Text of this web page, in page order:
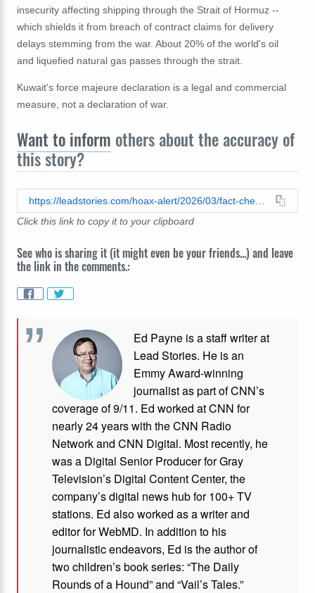
insecurity affecting shipping through the Strait of Hormuz --
which shields it from breach of contract claims for delivery
delays stemming from the war. About 20% of the world's oil
and liquefied natural gas passes through the strait.
Kuwait's force majeure declaration is a legal and commercial
measure, not a declaration of war.
Want to inform others about the accuracy of
this story?
https://leadstories.com/hoax-alert/2026/03/fact-check-kuwait-did-not-declare-war-on-iran.html
Click this link to copy it to your clipboard
See who is sharing it (it might even be your friends...) and leave
the link in the comments.:
Ed Payne is a staff writer at
Lead Stories. He is an
Emmy Award-winning
journalist as part of CNN’s
coverage of 9/11. Ed worked at CNN for
nearly 24 years with the CNN Radio
Network and CNN Digital. Most recently, he
was a Digital Senior Producer for Gray
Television’s Digital Content Center, the
company’s digital news hub for 100+ TV
stations. Ed also worked as a writer and
editor for WebMD. In addition to his
journalistic endeavors, Ed is the author of
two children’s book series: “The Daily
Rounds of a Hound” and “Vail’s Tales.”